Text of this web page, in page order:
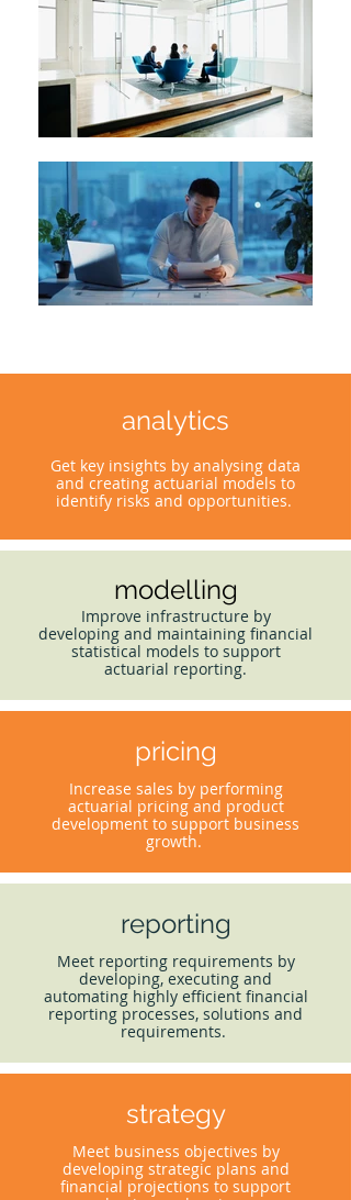
analytics
Get key insights by analysing data
and creating actuarial models to
identify risks and opportunities.
modelling
Improve infrastructure by
developing and maintaining financial
statistical models to support
actuarial reporting.
pricing
Increase sales by performing
actuarial pricing and product
development to support business
growth.
reporting
Meet reporting requirements by
developing, executing and
automating highly efficient financial
reporting processes, solutions and
requirements.
strategy
Meet business objectives by
developing strategic plans and
financial projections to support